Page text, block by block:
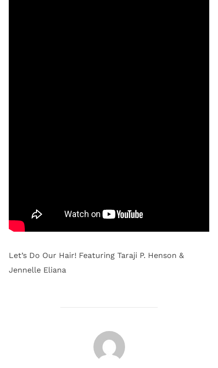
Let’s Do Our Hair! Featuring Taraji P. Henson &
Jennelle Eliana
POST AUTHOR